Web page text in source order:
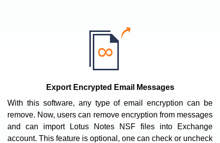
Export Encrypted Email Messages
With this software, any type of email encryption can be
remove. Now, users can remove encryption from messages
and can import Lotus Notes NSF files into Exchange
account. This feature is optional, one can check or uncheck